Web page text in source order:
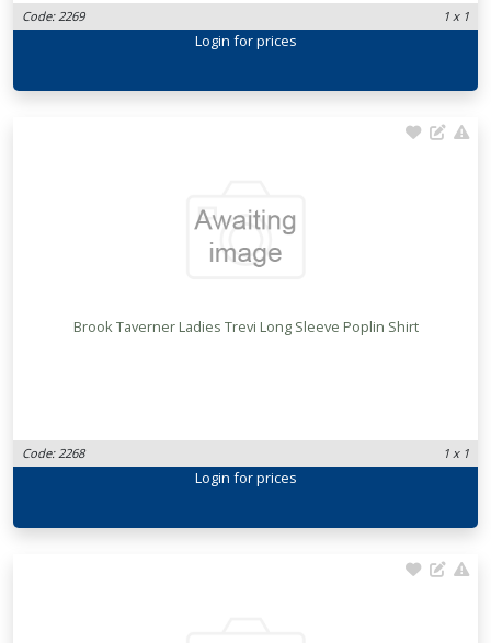
Code: 2269 1 x 1
Login for prices
Brook Taverner Ladies Trevi Long Sleeve Poplin Shirt
Code: 2268 1 x 1
Login for prices